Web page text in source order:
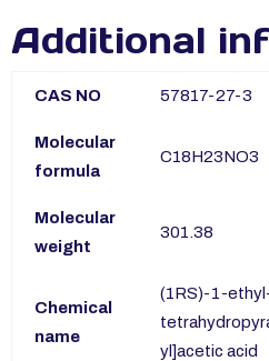
Additional
CAS NO 57817-27-3
Molecular
formula
C18H23NO3
Molecular
weight
301.38
Chemical
name
(1RS)-1-
yl]acetic acid